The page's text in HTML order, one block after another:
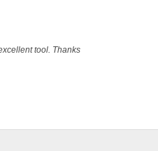
tool. Thanks